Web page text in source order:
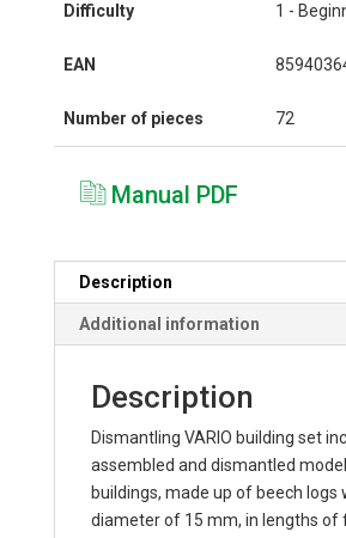
Difficulty 1 -
EAN
Number of pieces 72
Manual PDF
Description
Additional information
Description
Dismantling VARIO building set
assembled and dismantled
buildings, made up of beech logs
diameter of 15 mm, in lengths of